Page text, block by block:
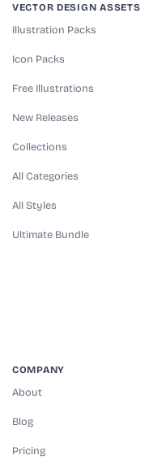
VECTOR DESIGN ASSETS
Illustration Packs
Icon Packs
Free Illustrations
New Releases
Collections
All Categories
All Styles
Ultimate Bundle
COMPANY
About
Blog
Pricing